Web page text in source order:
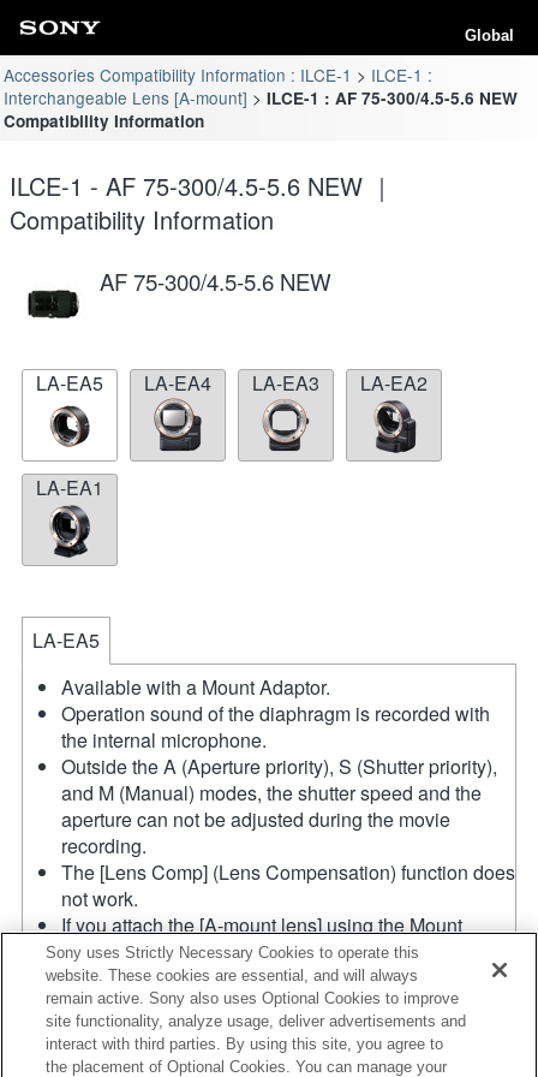
Global
Accessories Compatibility Information : ILCE-1
ILCE-1 :
Interchangeable Lens [A-mount]
ILCE-1 : AF 75-300/4.5-5.6 NEW
Compatibility Information
ILCE-1 - AF 75-300/4.5-5.6 NEW ｜
Compatibility Information
AF 75-300/4.5-5.6 NEW
LA-EA5 LA-EA4 LA-EA3 LA-EA2
LA-EA1
LA-EA5
Available with a Mount Adaptor.
Operation sound of the diaphragm is recorded with
the internal microphone.
Outside the A (Aperture priority), S (Shutter priority),
and M (Manual) modes, the shutter speed and the
aperture can not be adjusted during the movie
recording.
The [Lens Comp] (Lens Compensation) function does
not work.
If you attach the [A-mount lens] using the Mount
Adaptor, MF assist function does not work
automatically when you turn the focus ring. You can
enlarge the image by selecting [Focus Magnifier]
function or [MF Assist] function to any key in the
"Custom Key Settings".
Sony uses Strictly Necessary Cookies to operate this
website. These cookies are essential, and will always
remain active. Sony also uses Optional Cookies to improve
site functionality, analyze usage, deliver advertisements and
interact with third parties. By using this site, you agree to
the placement of Optional Cookies. You can manage your